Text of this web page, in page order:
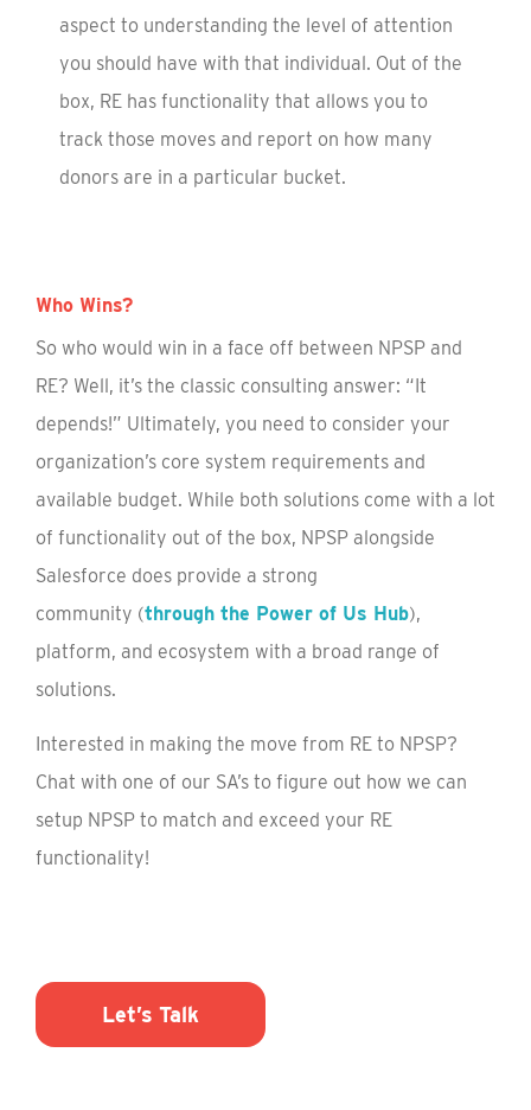
aspect to understanding the level of attention
you should have with that individual. Out of the
box, RE has functionality that allows you to
track those moves and report on how many
donors are in a particular bucket.
Who Wins?
So who would win in a face off between NPSP and
RE? Well, it’s the classic consulting answer: “It
depends!” Ultimately, you need to consider your
organization’s core system requirements and
available budget. While both solutions come with a lot
of functionality out of the box, NPSP alongside
Salesforce does provide a strong
community (through the Power of Us Hub),
platform, and ecosystem with a broad range of
solutions.
Interested in making the move from RE to NPSP?
Chat with one of our SA’s to figure out how we can
setup NPSP to match and exceed your RE
functionality!
Let’s Talk